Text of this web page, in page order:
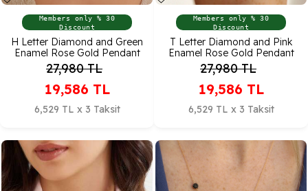
Members only % 30
Discount
H Letter Diamond and Green
Enamel Rose Gold Pendant
27,980TL
19,586 TL
6,529 TL x 3 Taksit
Members only % 30
Discount
T Letter Diamond and Pink
Enamel Rose Gold Pendant
27,980TL
19,586 TL
6,529 TL x 3 Taksit